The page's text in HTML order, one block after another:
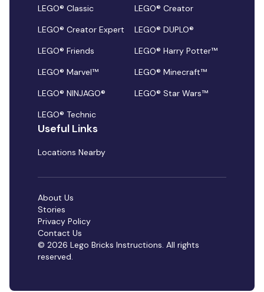
LEGO® Classic
LEGO® Creator
LEGO® Creator Expert
LEGO® DUPLO®
LEGO® Friends
LEGO® Harry Potter™
LEGO® Marvel™
LEGO® Minecraft™
LEGO® NINJAGO®
LEGO® Star Wars™
LEGO® Technic
Useful Links
Locations Nearby
© 2026 Lego Bricks Instructions. All rights
reserved.
About Us
Stories
Privacy Policy
Contact Us